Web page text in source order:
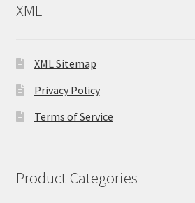
XML
XML Sitemap
Privacy Policy
Terms of Service
Product Categories